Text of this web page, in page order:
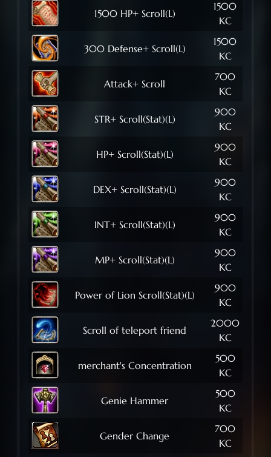
1500 HP+ Scroll(L)
1500
KC
300 Defense+ Scroll(L)
1500
KC
Attack+ Scroll
700
KC
STR+ Scroll(Stat)(L)
900
KC
HP+ Scroll(Stat)(L)
900
KC
DEX+ Scroll(Stat)(L)
900
KC
INT+ Scroll(Stat)(L)
900
KC
MP+ Scroll(Stat)(L)
900
KC
Power of Lion Scroll(Stat)(L)
900
KC
Scroll of teleport friend
2000
KC
merchant's Concentration
500
KC
Genie Hammer
500
KC
Gender Change
700
KC